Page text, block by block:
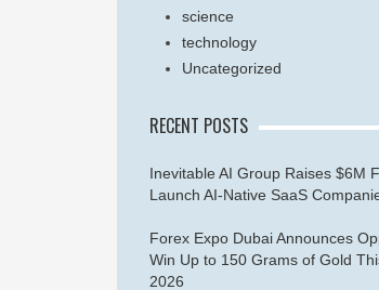
science
technology
Uncategorized
RECENT POSTS
Inevitable AI Group Raises $6M
Launch AI-Native SaaS
Forex Expo Dubai Announces
Win Up to 150 Grams of Gold
2026